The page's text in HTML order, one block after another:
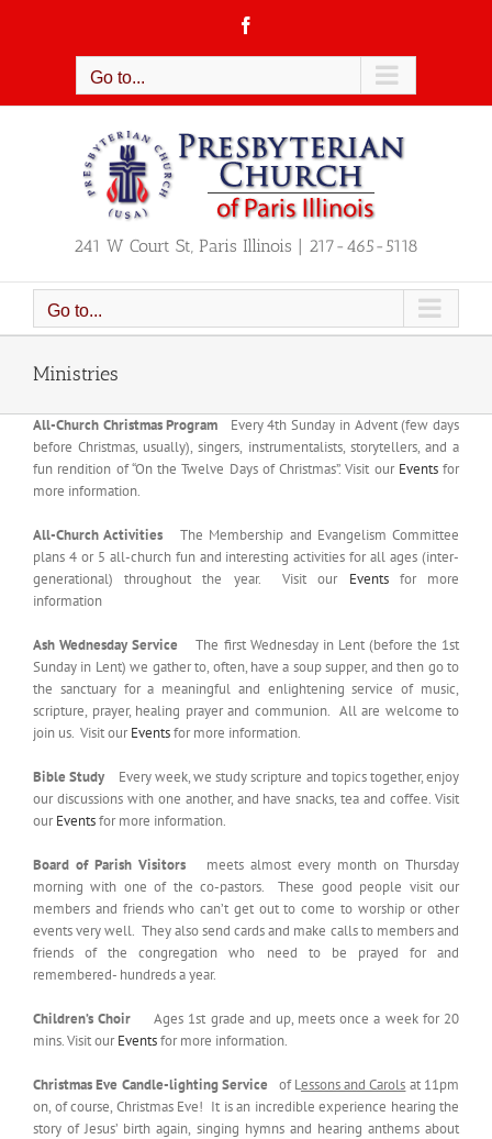
Go to...
241 W Court St, Paris Illinois | 217-465-5118
Go to...
Ministries
All-Church Christmas Program Every 4th Sunday in Advent (few days
before Christmas, usually), singers, instrumentalists, storytellers, and a
fun rendition of “On the Twelve Days of Christmas”. Visit our Eventsfor
more information.
All-Church Activities The Membership and Evangelism Committee
plans 4 or 5 all-church fun and interesting activities for all ages (inter-
generational) throughout the year. Visit our Eventsfor more
information
Ash Wednesday Service The first Wednesday in Lent (before the 1st
Sunday in Lent) we gather to, often, have a soup supper, and then go to
the sanctuary for a meaningful and enlightening service of music,
scripture, prayer, healing prayer and communion. All are welcome to
join us. Visit ourEventsfor more information.
Bible Study Every week, we study scripture and topics together, enjoy
our discussions with one another, and have snacks, tea and coffee. Visit
ourEventsfor more information.
Board of Parish Visitors meets almost every month on Thursday
morning with one of the co-pastors. These good people visit our
members and friends who can’t get out to come to worship or other
events very well. They also send cards and make calls to members and
friends of the congregation who need to be prayed for and
remembered- hundreds a year.
Children’s ChoirAges 1st grade and up, meets once a week for 20
mins. Visit ourEventsfor more information.
Christmas Eve Candle-lighting Service of Lessons and Carols at 11pm
on, of course, Christmas Eve! It is an incredible experience hearing the
story of Jesus’ birth again, singing hymns and hearing anthems about